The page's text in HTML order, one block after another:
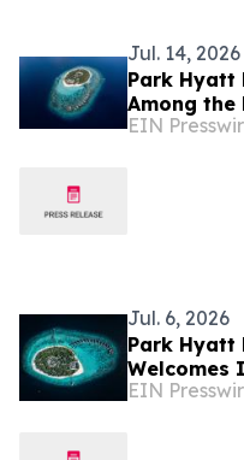
Jul. 14, 2026
Park Hyatt
Among the
at T+L
EIN
Jul. 6, 2026
Park Hyatt
Welcomes
Culinary
EIN